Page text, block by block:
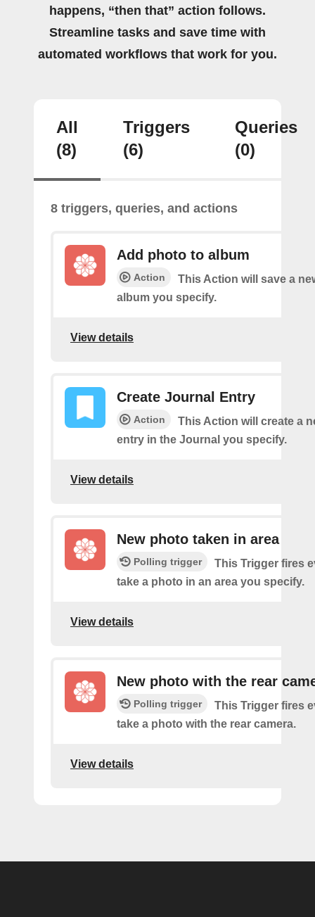
happens, “then that” action follows.
Streamline tasks and save time with
automated workflows that work for you.
All
(8)
Triggers
(6)
Queries
(0)
8 triggers, queries, and actions
Add photo to album
Action
This Action will save a
album you specify.
View details
Create Journal Entry
Action
This Action will create a
entry in the Journal you specify.
View details
New photo taken in area
Polling trigger
This Trigger fires
take a photo in an area you specify.
View details
New photo with the rear
Polling trigger
This Trigger fires
take a photo with the rear camera.
View details